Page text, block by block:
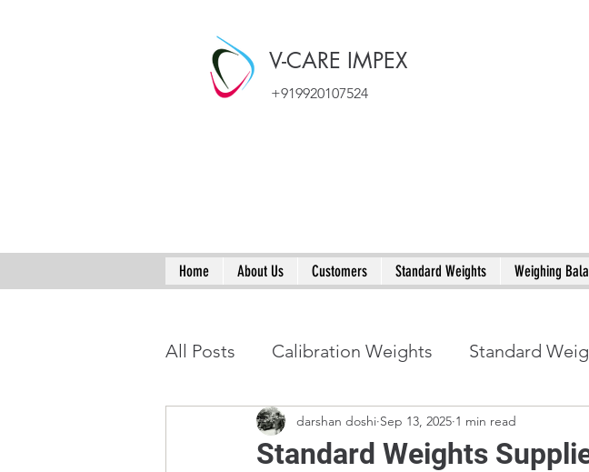
+919920107524
V-CARE IMPEX
Home About Us Customers Standard Weights Weighing
All Posts Calibration Weights Standard
Standard Weights
darshan doshi Sep 13, 2025 1 min read